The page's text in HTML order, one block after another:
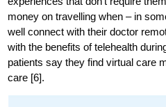
money on travelling when – in
well connect with their doctor
with the benefits of telehealth
patients say they find virtual care
care [6].